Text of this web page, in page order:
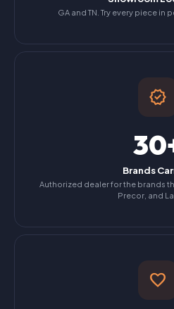
GA and TN. Try every piece in
verified
Brands
Authorized dealer for the brands
Precor, and
favorite